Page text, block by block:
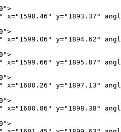
y="1893.37"
y="1894.62"
y="1895.87"
y="1897.13"
y="1898.38"